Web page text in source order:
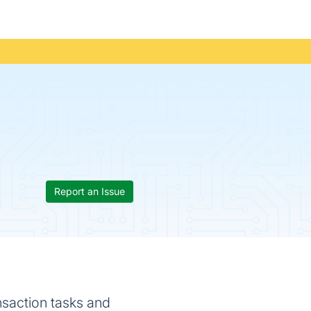
Report an Issue
tasks and